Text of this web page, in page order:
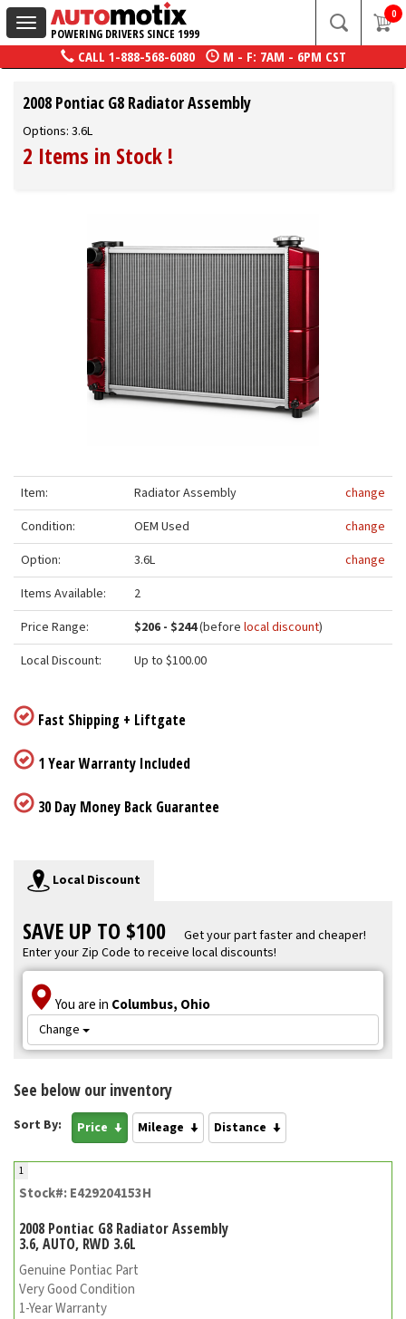
Toggle
navigation
POWERING DRIVERS SINCE 1999
0
CALL 1-888-568-6080 M - F: 7AM - 6PM CST
2008 Pontiac G8 Radiator Assembly
Options: 3.6L
2 Items in Stock !
Item: Radiator Assembly
change
Condition:
OEM Used
change
Option:
3.6L
change
Items Available:
2
Price Range:
$206 - $244(before local discount)
Local Discount:
Up to $100.00
Fast Shipping + Liftgate
1 Year Warranty Included
30 Day Money Back Guarantee
Local Discount
SAVE UP TO $100
Get your part faster and cheaper!
Enter your Zip Code to receive local discounts!
You are in Columbus, Ohio
Change
See below our inventory
Sort By: Price Mileage Distance
1
Stock#: E429204153H
2008 Pontiac G8 Radiator Assembly
3.6, AUTO, RWD 3.6L
Genuine Pontiac Part
Very Good Condition
1-Year Warranty